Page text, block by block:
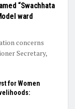
“Swachhata
ward
concerns
Secretary,
for Women